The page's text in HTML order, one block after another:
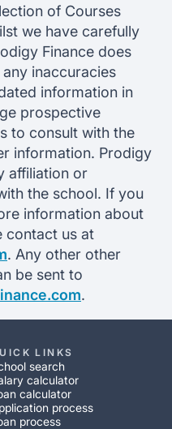
of Courses
we have carefully
Finance does
inaccuracies
information in
prospective
to consult with the
information. Prodigy
affiliation or
the school. If you
information about
contact us at
. Any other other
be sent to
.
LINKS
search
calculator
calculator
process
process